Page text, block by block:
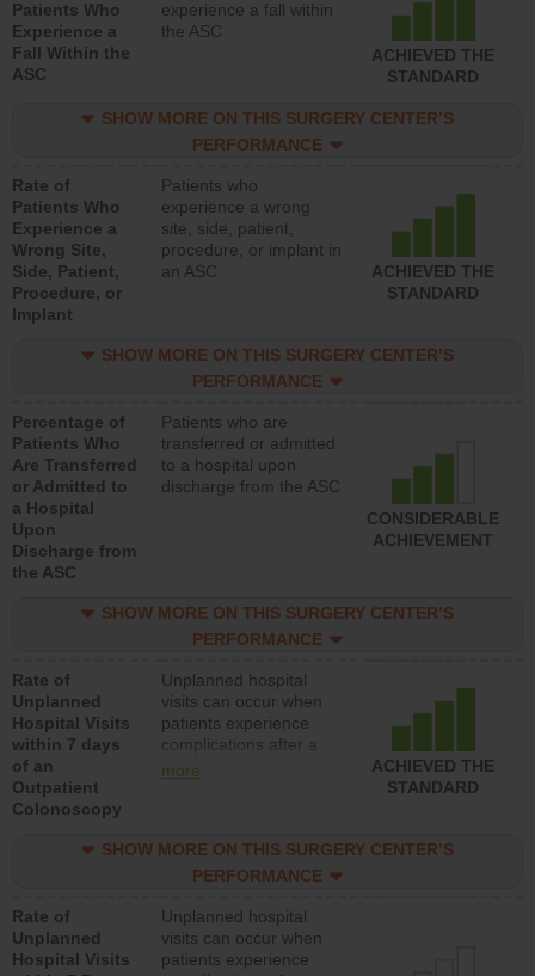
Patients Who
Experience a
Fall Within the
ASC
experience a fall within
the ASC
ACHIEVED THE
STANDARD
SHOW MORE ON THIS SURGERY CENTER’S
PERFORMANCE
Rate of
Patients Who
Experience a
Wrong Site,
Side, Patient,
Procedure, or
Implant
Patients who
experience a wrong
site, side, patient,
procedure, or implant in
an ASC
ACHIEVED THE
STANDARD
SHOW MORE ON THIS SURGERY CENTER’S
PERFORMANCE
Percentage of
Patients Who
Are Transferred
or Admitted to
a Hospital
Upon
Discharge from
the ASC
Patients who are
transferred or admitted
to a hospital upon
discharge from the ASC
CONSIDERABLE
ACHIEVEMENT
SHOW MORE ON THIS SURGERY CENTER’S
PERFORMANCE
Rate of
Unplanned
Hospital Visits
within 7 days
of an
Outpatient
Colonoscopy
Unplanned hospital
visits can occur when
patients experience
complications after a
colonoscopy procedure.
lower than most
hospitals and surgery
more
ACHIEVED THE
STANDARD
SHOW MORE ON THIS SURGERY CENTER’S
PERFORMANCE
Rate of
Unplanned
Hospital Visits
Unplanned hospital
visits can occur when
patients experience